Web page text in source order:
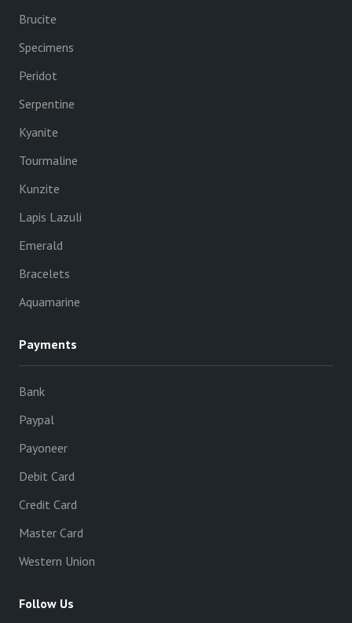
Brucite
Specimens
Peridot
Serpentine
Kyanite
Tourmaline
Kunzite
Lapis Lazuli
Emerald
Bracelets
Aquamarine
Payments
Bank
Paypal
Payoneer
Debit Card
Credit Card
Master Card
Western Union
Follow Us